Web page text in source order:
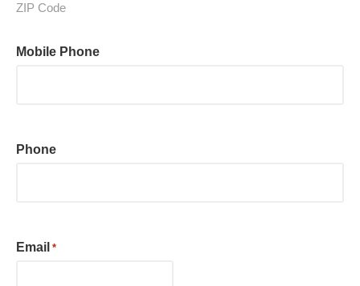
ZIP Code
Mobile Phone
Phone
Email *